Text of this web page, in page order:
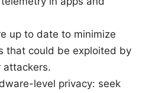
up to date to minimize
that could be exploited by
attackers.
level privacy: seek